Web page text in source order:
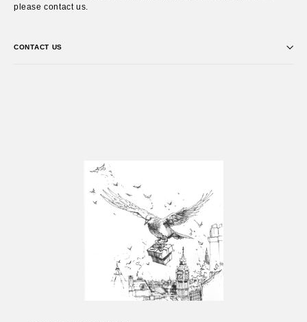
please contact us.
CONTACT US